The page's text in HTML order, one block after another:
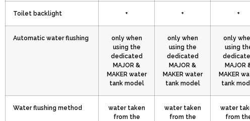
Toilet backlight + + +
Automatic water flushing
only when
using the
dedicated
MAJOR &
MAKER water
tank model
only when
using the
dedicated
MAJOR &
MAKER water
tank model
only
using
MAJOR
MAKER
tank
Water flushing method
water taken
from the
water taken
from the
water
from